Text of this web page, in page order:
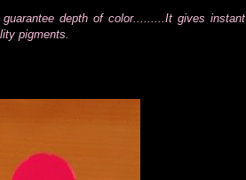
depth of color.........It gives instant
pigments.